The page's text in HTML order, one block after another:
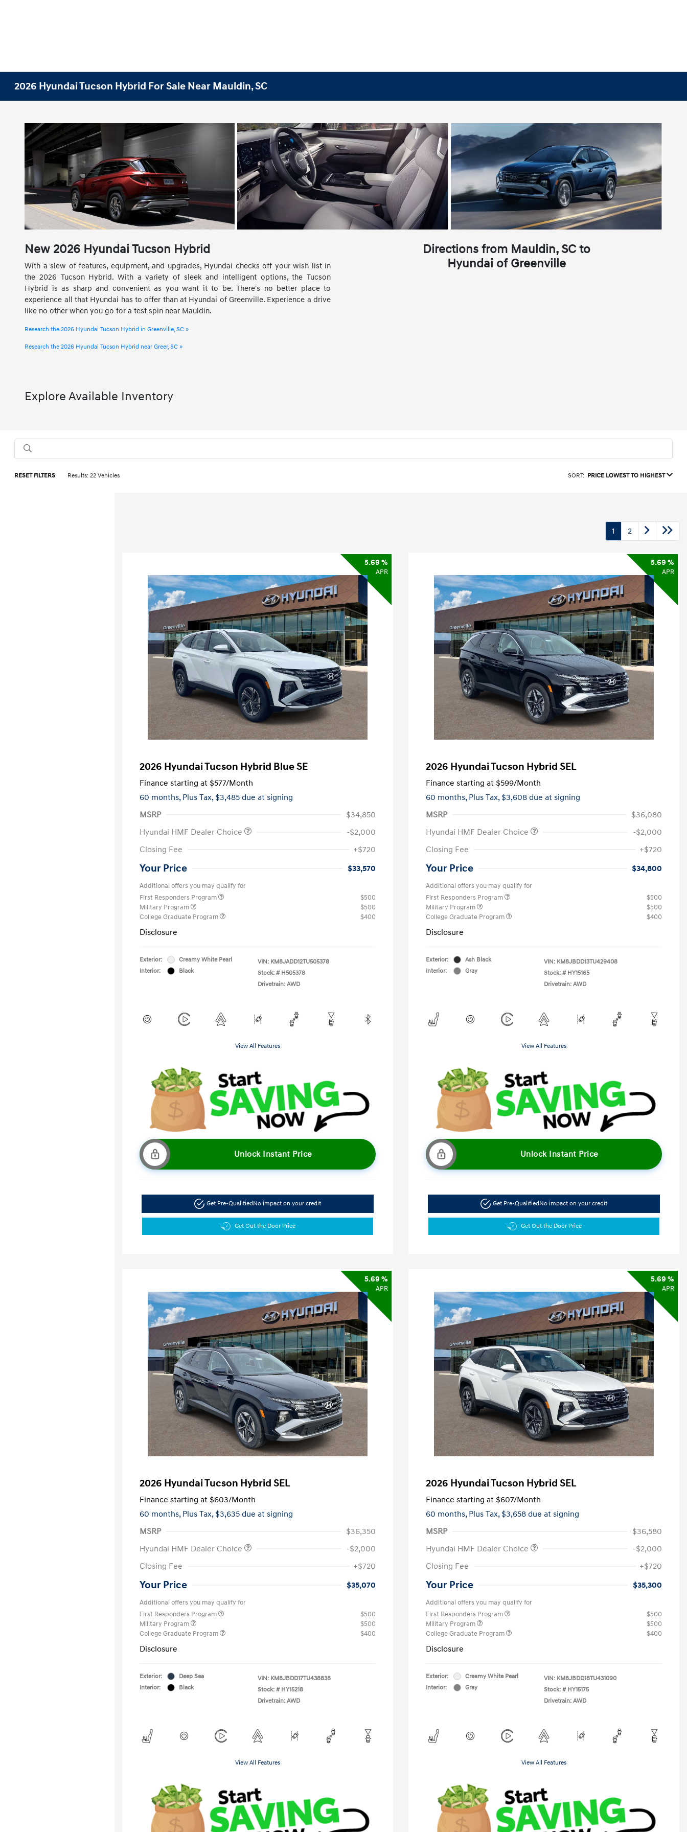
2026 Hyundai Tucson Hybrid For Sale Near Mauldin, SC
New 2026 HyundaiTucson Hybrid
With a slew of features, equipment, and upgrades, Hyundai checks off your wish list in
the 2026 Tucson Hybrid. With a variety of sleek and intelligent options, the Tucson
Hybrid is as sharp and convenient as you want it to be. There's no better place to
experience all that Hyundai has to offer than at Hyundai of Greenville. Experience a drive
like no other when you go for a test spin near Mauldin.
Research the 2026 Hyundai Tucson Hybrid in Greenville, SC »
Research the 2026 Hyundai Tucson Hybrid near Greer, SC »
Directions from Mauldin, SC to
Hyundai of Greenville
Explore Available Inventory
RESET FILTERS Results: 22 Vehicles SORT: PRICE LOWEST TO HIGHEST
1 2
5.69 %
APR
2026 Hyundai Tucson Hybrid Blue SE
Finance starting at $577/Month
60 months, Plus Tax, $3,485 due at signing
MSRP
$34,850
Hyundai HMF Dealer Choice
-$2,000
Closing Fee
+$720
Your Price $33,570
Additional offers you may qualify for
First Responders Program
$500
Military Program
$500
College Graduate Program
$400
Disclosure
Exterior:
Creamy White Pearl
Interior:
Black
VIN: KM8JADD12TU505378
Stock: # H505378
Drivetrain: AWD
View All Features
Unlock Instant Price
Get Pre-QualifiedNo impact on your credit
Get Out the Door Price
5.69 %
APR
2026 Hyundai Tucson Hybrid SEL
Finance starting at $599/Month
60 months, Plus Tax, $3,608 due at signing
MSRP
$36,080
Hyundai HMF Dealer Choice
-$2,000
Closing Fee
+$720
Your Price $34,800
Additional offers you may qualify for
First Responders Program
$500
Military Program
$500
College Graduate Program
$400
Disclosure
Exterior:
Ash Black
Interior:
Gray
VIN: KM8JBDD13TU429408
Stock: # HY15165
Drivetrain: AWD
View All Features
Unlock Instant Price
Get Pre-QualifiedNo impact on your credit
Get Out the Door Price
5.69 %
APR
2026 Hyundai Tucson Hybrid SEL
Finance starting at $603/Month
60 months, Plus Tax, $3,635 due at signing
MSRP
$36,350
Hyundai HMF Dealer Choice
-$2,000
Closing Fee
+$720
Your Price $35,070
Additional offers you may qualify for
First Responders Program
$500
Military Program
$500
College Graduate Program
$400
Disclosure
Exterior:
Deep Sea
Interior:
Black
VIN: KM8JBDD17TU438838
Stock: # HY15218
Drivetrain: AWD
View All Features
5.69 %
APR
2026 Hyundai Tucson Hybrid SEL
Finance starting at $607/Month
60 months, Plus Tax, $3,658 due at signing
MSRP
$36,580
Hyundai HMF Dealer Choice
-$2,000
Closing Fee
+$720
Your Price $35,300
Additional offers you may qualify for
First Responders Program
$500
Military Program
$500
College Graduate Program
$400
Disclosure
Exterior:
Creamy White Pearl
Interior:
Gray
VIN: KM8JBDD18TU431090
Stock: # HY15175
Drivetrain: AWD
View All Features